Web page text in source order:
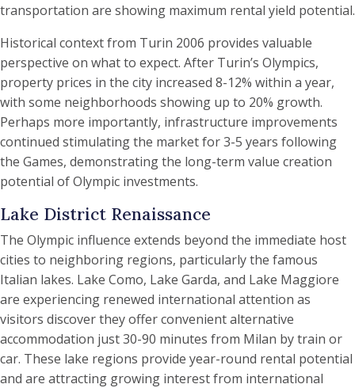
transportation are showing maximum rental yield potential.
Historical context from Turin 2006 provides valuable
perspective on what to expect. After Turin’s Olympics,
property prices in the city increased 8-12% within a year,
with some neighborhoods showing up to 20% growth.
Perhaps more importantly, infrastructure improvements
continued stimulating the market for 3-5 years following
the Games, demonstrating the long-term value creation
potential of Olympic investments.
Lake District Renaissance
The Olympic influence extends beyond the immediate host
cities to neighboring regions, particularly the famous
Italian lakes. Lake Como, Lake Garda, and Lake Maggiore
are experiencing renewed international attention as
visitors discover they offer convenient alternative
accommodation just 30-90 minutes from Milan by train or
car. These lake regions provide year-round rental potential
and are attracting growing interest from international